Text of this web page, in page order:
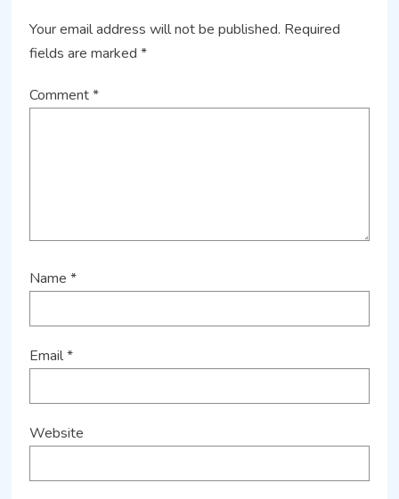
Your email address will not be published. Required
fields are marked*
Comment*
Name*
Email*
Website